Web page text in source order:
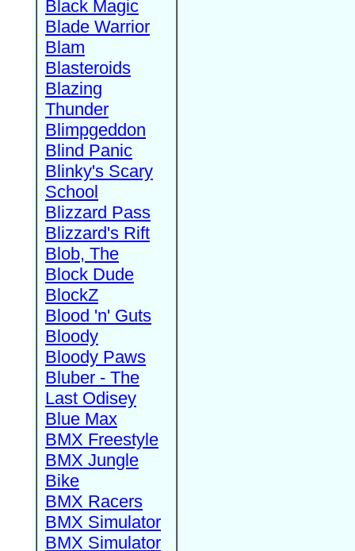
Black Magic
Blade Warrior
Blam
Blasteroids
Blazing
Thunder
Blimpgeddon
Blind Panic
Blinky's Scary
School
Blizzard Pass
Blizzard's Rift
Blob, The
Block Dude
BlockZ
Blood 'n' Guts
Bloody
Bloody Paws
Bluber - The
Last Odisey
Blue Max
BMX Freestyle
BMX Jungle
Bike
BMX Racers
BMX Simulator
BMX Simulator